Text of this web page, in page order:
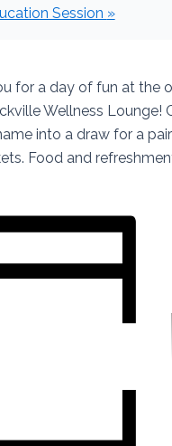
Session »
for a day of fun at the
Wellness Lounge!
into a draw for a
Food and